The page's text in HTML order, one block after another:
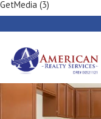
Previous Image
Next Image
GetMedia (3)